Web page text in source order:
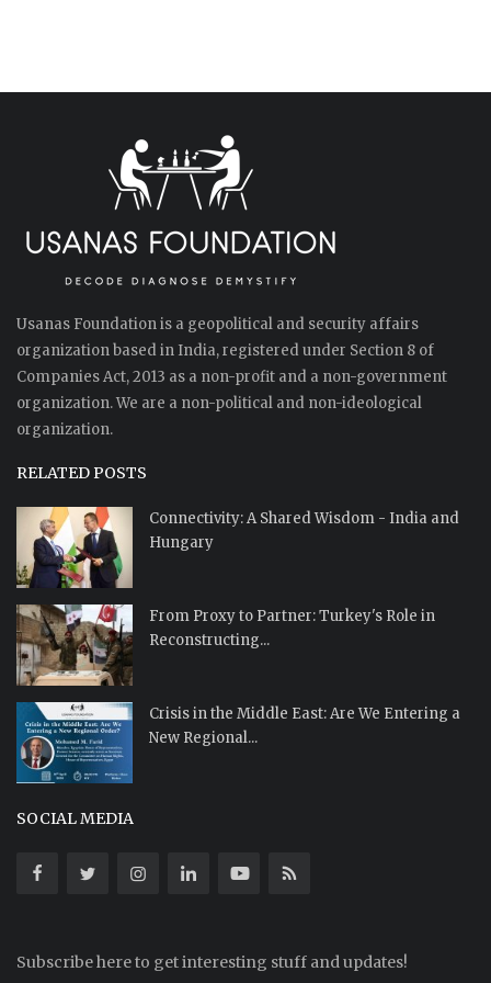
Usanas Foundation is a geopolitical and security affairs
organization based in India, registered under Section 8 of
Companies Act, 2013 as a non-profit and a non-government
organization. We are a non-political and non-ideological
organization.
RELATED POSTS
Connectivity: A Shared Wisdom - India and
Hungary
From Proxy to Partner: Turkey's Role in
Reconstructing...
Crisis in the Middle East: Are We Entering a
New Regional...
SOCIAL MEDIA
Subscribe here to get interesting stuff and updates!